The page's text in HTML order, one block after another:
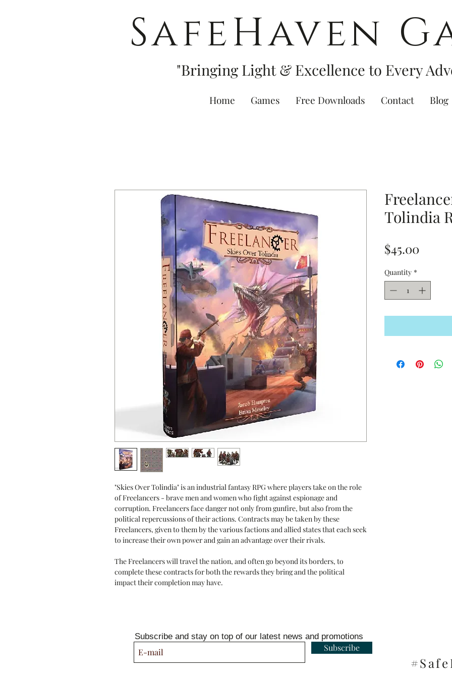
SafeHaven
"Bringing Light & Excellence to Every
Home Games Free Downloads Contact Blog
"Skies Over Tolindia" is an industrial fantasy RPG where players take on the role
of Freelancers - brave men and women who fight against espionage and
corruption. Freelancers face danger not only from gunfire, but also from the
political repercussions of their actions. Contracts may be taken by these
Freelancers, given to them by the various factions and allied states that each seek
to increase their own power and gain an advantage over their rivals.
The Freelancers will travel the nation, and often go beyond its borders, to
complete these contracts for both the rewards they bring and the political
impact their completion may have.
Tolindia
$45.00
Quantity *
Subscribe and stay on top of our latest news and promotions
Subscribe